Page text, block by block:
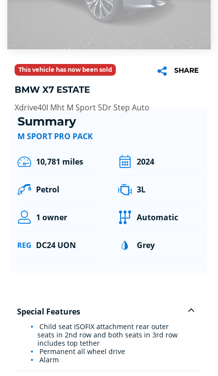
This vehicle has now been sold SHARE
BMW X7 ESTATE
Xdrive40I Mht M Sport 5Dr Step Auto
Summary
M SPORT PRO PACK
10,781 miles 2024
Petrol 3L
1 owner Automatic
DC24 UON Grey
Special Features
Child seat ISOFIX attachment rear outer
seats in 2nd row and both seats in 3rd row
includes top tether
Permanent all wheel drive
Alarm